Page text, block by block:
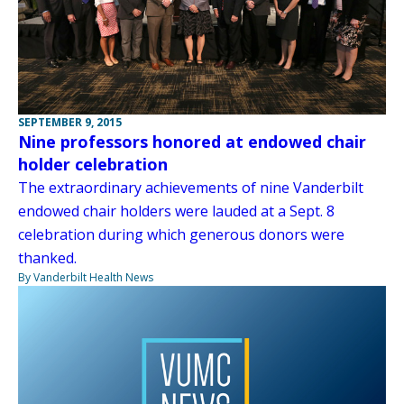
SEPTEMBER 9, 2015
Nine professors honored at endowed chair
holder celebration
The extraordinary achievements of nine Vanderbilt
endowed chair holders were lauded at a Sept. 8
celebration during which generous donors were
thanked.
By Vanderbilt Health News